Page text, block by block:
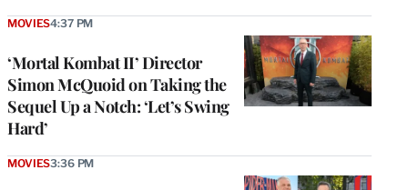
‘Mortal Kombat II’ Director
Simon McQuoid on Taking the
Sequel Up a Notch: ‘Let’s Swing
Hard’
MOVIES4:37 PM
MOVIES3:36 PM